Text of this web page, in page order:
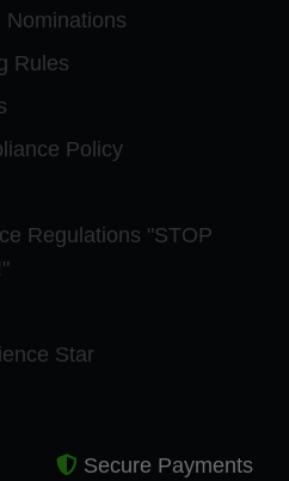
Nominations
Rules
Policy
Regulations "STOP
Star
Secure Payments